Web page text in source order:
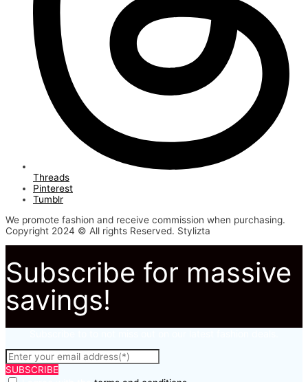
Threads
Pinterest
Tumblr
We promote fashion and receive commission when purchasing.
Copyright 2024 © All rights Reserved. Stylizta
Subscribe for massive
savings!
SUBSCRIBE